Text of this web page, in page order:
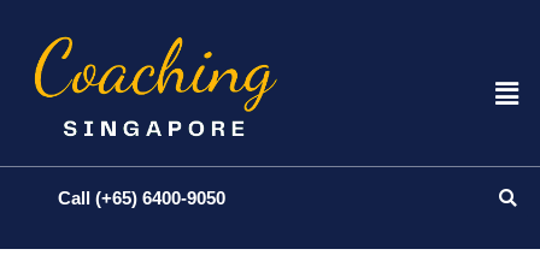
Call (+65) 6400-9050